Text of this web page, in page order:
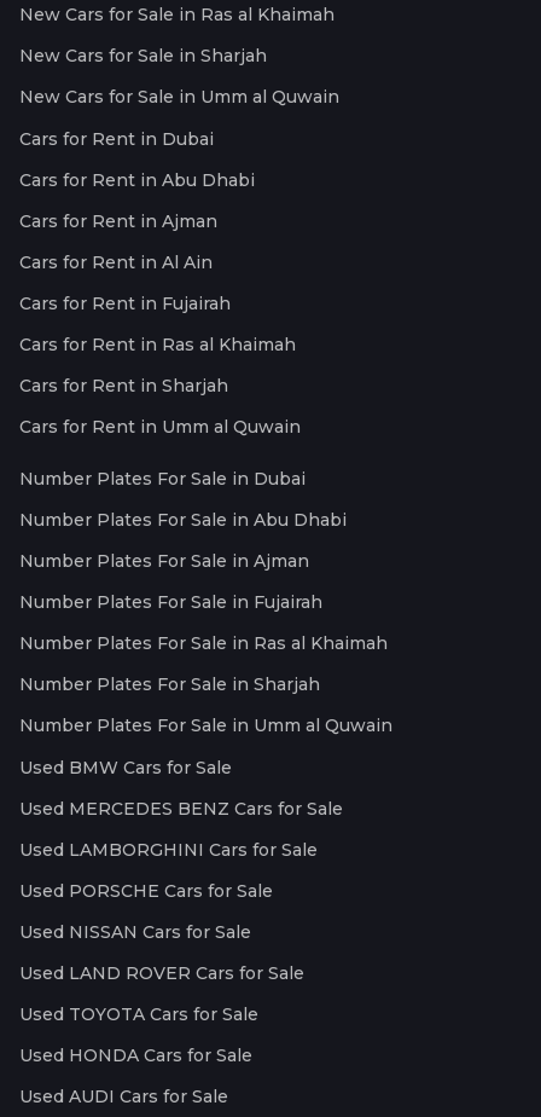
New Cars for Sale in Ras al Khaimah
New Cars for Sale in Sharjah
New Cars for Sale in Umm al Quwain
Cars for Rent in Dubai
Cars for Rent in Abu Dhabi
Cars for Rent in Ajman
Cars for Rent in Al Ain
Cars for Rent in Fujairah
Cars for Rent in Ras al Khaimah
Cars for Rent in Sharjah
Cars for Rent in Umm al Quwain
Number Plates For Sale in Dubai
Number Plates For Sale in Abu Dhabi
Number Plates For Sale in Ajman
Number Plates For Sale in Fujairah
Number Plates For Sale in Ras al Khaimah
Number Plates For Sale in Sharjah
Number Plates For Sale in Umm al Quwain
Used BMW Cars for Sale
Used MERCEDES BENZ Cars for Sale
Used LAMBORGHINI Cars for Sale
Used PORSCHE Cars for Sale
Used NISSAN Cars for Sale
Used LAND ROVER Cars for Sale
Used TOYOTA Cars for Sale
Used HONDA Cars for Sale
Used AUDI Cars for Sale